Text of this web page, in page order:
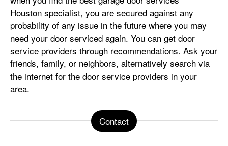
Houston specialist, you are secured against any
probability of any issue in the future where you may
need your door serviced again. You can get door
service providers through recommendations. Ask your
friends, family, or neighbors, alternatively search via
the internet for the door service providers in your
area.
Contact